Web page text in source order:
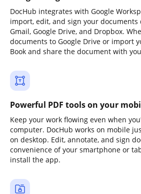
DocHub integrates with Google
import, edit, and sign your
Gmail, Google Drive, and Dropbox.
documents to Google Drive or import
Book and share the document with
Powerful PDF tools on your
Keep your work flowing even when
computer. DocHub works on mobile
on desktop. Edit, annotate, and sign
convenience of your smartphone or
install the app.